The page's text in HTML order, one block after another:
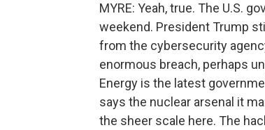
MYRE: Yeah, true. The U.S.
weekend. President Trump
from the cybersecurity
enormous breach, perhaps
Energy is the latest
says the nuclear arsenal it
the sheer scale here. The